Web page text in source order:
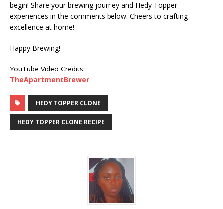
begin! Share your brewing journey and Hedy Topper
experiences in the comments below. Cheers to crafting
excellence at home!
Happy Brewing!
YouTube Video Credits:
TheApartmentBrewer
HEDY TOPPER CLONE
HEDY TOPPER CLONE RECIPE